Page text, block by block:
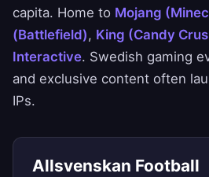
capita. Home to Mojang
(Battlefield), King (Candy
Interactive. Swedish gaming
and exclusive content often
IPs.
Allsvenskan Football